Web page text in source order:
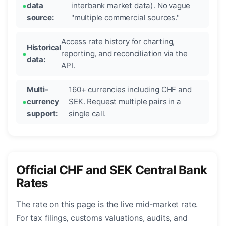
data
source:
interbank market data). No vague
"multiple commercial sources."
Historical
data:
Access rate history for charting,
reporting, and reconciliation via the
API.
Multi-
currency
support:
160+ currencies including CHF and
SEK. Request multiple pairs in a
single call.
Official CHF and SEK Central Bank
Rates
The rate on this page is the live mid-market rate.
For tax filings, customs valuations, audits, and